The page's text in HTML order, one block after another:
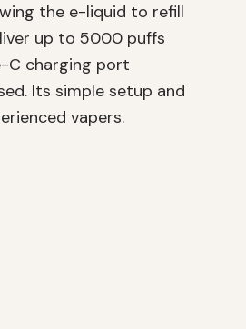
the e-liquid to refill
up to 5000 puffs
C charging port
Its simple setup and
vapers.